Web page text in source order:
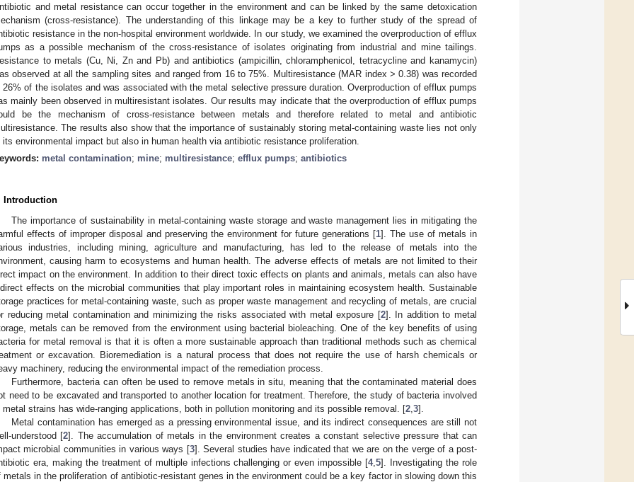
and metal resistance can occur together in the environment and can be linked by the same detoxication
(cross-resistance). The understanding of this linkage may be a key to further study of the spread of
resistance in the non-hospital environment worldwide. In our study, we examined the overproduction of efflux
as a possible mechanism of the cross-resistance of isolates originating from industrial and mine tailings.
to metals (Cu, Ni, Zn and Pb) and antibiotics (ampicillin, chloramphenicol, tetracycline and kanamycin)
observed at all the sampling sites and ranged from 16 to 75%. Multiresistance (MAR index > 0.38) was recorded
26% of the isolates and was associated with the metal selective pressure duration. Overproduction of efflux pumps
mainly been observed in multiresistant isolates. Our results may indicate that the overproduction of efflux pumps
be the mechanism of cross-resistance between metals and therefore related to metal and antibiotic
The results also show that the importance of sustainably storing metal-containing waste lies not only
its environmental impact but also in human health via antibiotic resistance proliferation.
metal contamination; mine; multiresistance; efflux pumps; antibiotics
Introduction
The importance of sustainability in metal-containing waste storage and waste management lies in mitigating the
effects of improper disposal and preserving the environment for future generations [1]. The use of metals in
industries, including mining, agriculture and manufacturing, has led to the release of metals into the
causing harm to ecosystems and human health. The adverse effects of metals are not limited to their
impact on the environment. In addition to their direct toxic effects on plants and animals, metals can also have
effects on the microbial communities that play important roles in maintaining ecosystem health. Sustainable
practices for metal-containing waste, such as proper waste management and recycling of metals, are crucial
reducing metal contamination and minimizing the risks associated with metal exposure [2]. In addition to metal
metals can be removed from the environment using bacterial bioleaching. One of the key benefits of using
for metal removal is that it is often a more sustainable approach than traditional methods such as chemical
or excavation. Bioremediation is a natural process that does not require the use of harsh chemicals or
machinery, reducing the environmental impact of the remediation process.
Furthermore, bacteria can often be used to remove metals in situ, meaning that the contaminated material does
need to be excavated and transported to another location for treatment. Therefore, the study of bacteria involved
metal strains has wide-ranging applications, both in pollution monitoring and its possible removal. [2 3].
Metal contamination has emerged as a pressing environmental issue, and its indirect consequences are still not
understood [2]. The accumulation of metals in the environment creates a constant selective pressure that can
microbial communities in various ways [3]. Several studies have indicated that we are on the verge of a post-
era, making the treatment of multiple infections challenging or even impossible [4,5]. Investigating the role
metals in the proliferation of antibiotic-resistant genes in the environment could be a key factor in slowing down this